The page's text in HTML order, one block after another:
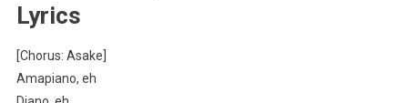
Lyrics
[Chorus: Asake]
Amapiano, eh